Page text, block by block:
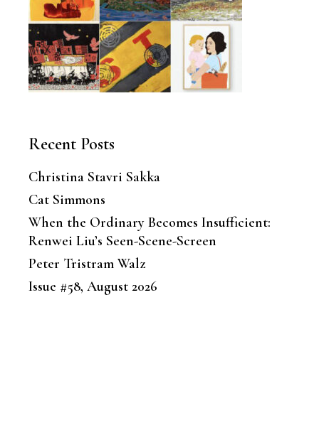
Recent Posts
Christina Stavri Sakka
Cat Simmons
When the Ordinary Becomes Insufficient:
Renwei Liu’s Seen-Scene-Screen
Peter Tristram Walz
Issue #58, August 2026